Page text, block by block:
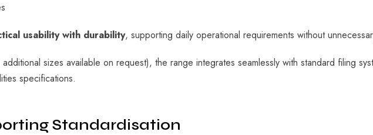
usability with durability, supporting daily operational requirements without
additional sizes available on request), the range integrates seamlessly with standard filing
specifications.
Standardisation